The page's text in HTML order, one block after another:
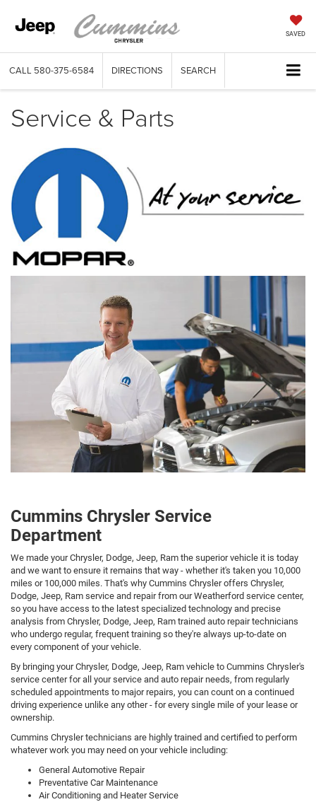
SAVED
CALL 580-375-6584 DIRECTIONS SEARCH
Service & Parts
Cummins Chrysler Service
Department
We made your Chrysler, Dodge, Jeep, Ram the superior vehicle it is today
and we want to ensure it remains that way - whether it's taken you 10,000
miles or 100,000 miles. That's why Cummins Chrysler offers Chrysler,
Dodge, Jeep, Ram service and repair from our Weatherford service center,
so you have access to the latest specialized technology and precise
analysis from Chrysler, Dodge, Jeep, Ram trained auto repair technicians
who undergo regular, frequent training so they're always up-to-date on
every component of your vehicle.
By bringing your Chrysler, Dodge, Jeep, Ram vehicle to Cummins Chrysler's
service center for all your service and auto repair needs, from regularly
scheduled appointments to major repairs, you can count on a continued
driving experience unlike any other - for every single mile of your lease or
ownership.
Cummins Chrysler technicians are highly trained and certified to perform
whatever work you may need on your vehicle including:
General Automotive Repair
Preventative Car Maintenance
Air Conditioning and Heater Service